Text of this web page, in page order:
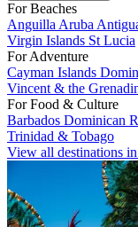
For Beaches
Anguilla Aruba
Virgin Islands St Lucia
For Adventure
Cayman Islands
Vincent & the
For Food & Culture
Barbados Dominican
Trinidad & Tobago
View all destinations